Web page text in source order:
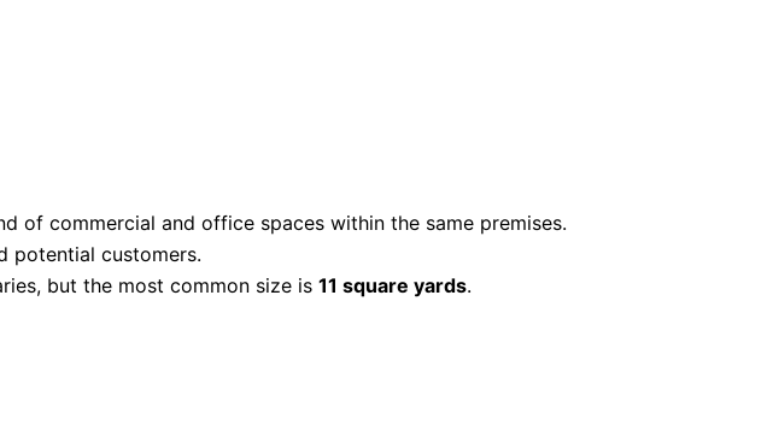
of commercial and office spaces within the same premises.
potential customers.
but the most common size is 11 square yards.